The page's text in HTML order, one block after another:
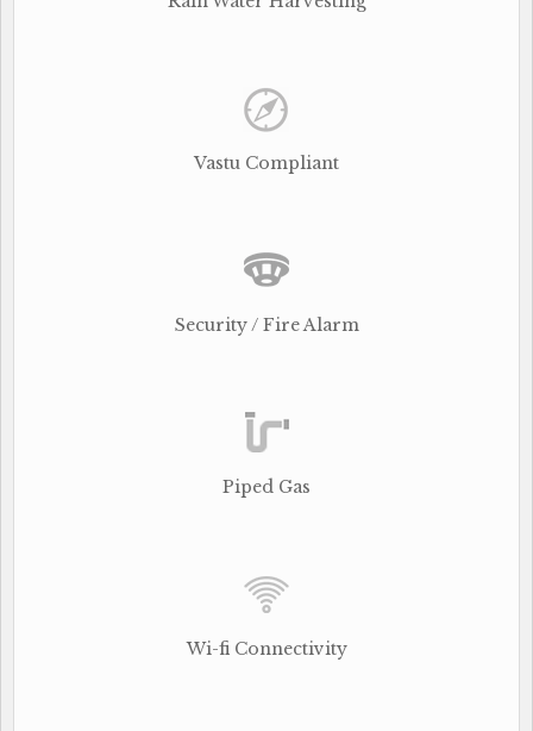
Vastu Compliant
Security / Fire Alarm
Piped Gas
Wi-fi Connectivity